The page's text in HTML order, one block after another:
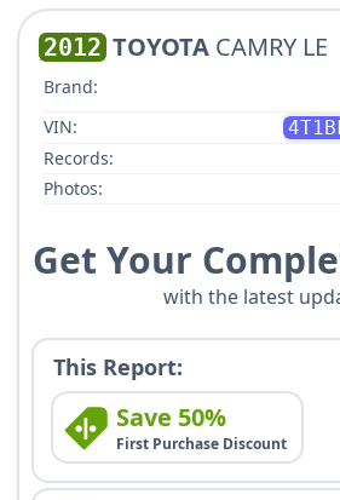
2012 TOYOTA CAMRY LE
Brand:
VIN:
Records:
Photos:
Get Your
with the latest
This Report:
Save 50%
First Purchase Discount